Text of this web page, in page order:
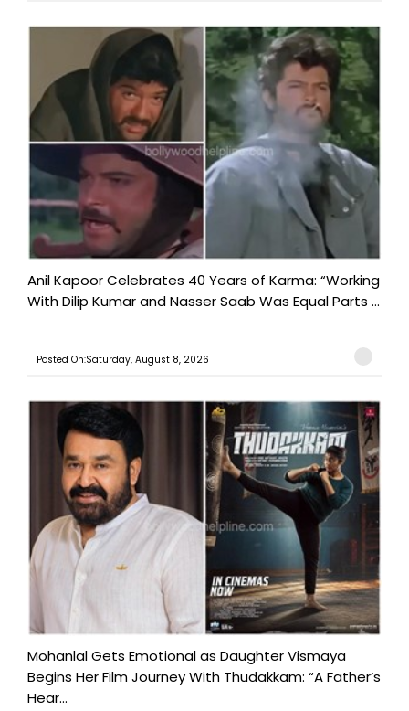
Anil Kapoor Celebrates 40 Years of Karma: “Working
With Dilip Kumar and Nasser Saab Was Equal Parts ...
Posted On:Saturday, August 8, 2026
Mohanlal Gets Emotional as Daughter Vismaya
Begins Her Film Journey With Thudakkam: “A Father’s
Hear...